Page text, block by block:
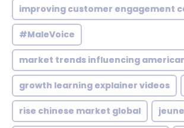
improving customer engagement
#MaleVoice
market trends influencing
growth learning explainer videos
rise chinese market global jeune